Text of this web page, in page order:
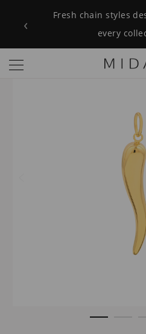
‹
Fresh chain styles
every